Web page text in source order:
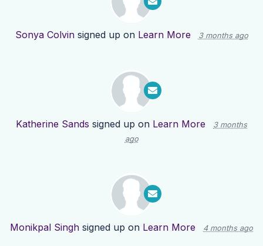
Sonya Colvinsigned up on Learn More 3 months ago
Katherine Sands signed up on Learn More
3 months
ago
Monikpal Singh signed up on Learn More 4 months ago